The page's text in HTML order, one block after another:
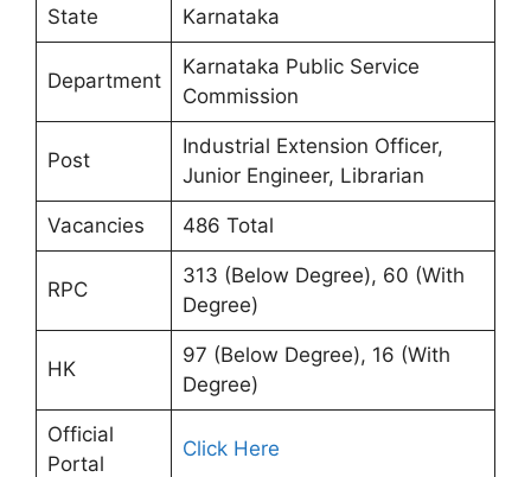
State Karnataka
Department
Karnataka Public Service
Commission
Post
Industrial Extension Officer,
Junior Engineer, Librarian
Vacancies 486 Total
RPC
313 (Below Degree), 60 (With
Degree)
HK
97 (Below Degree), 16 (With
Degree)
Official
Portal
Click Here